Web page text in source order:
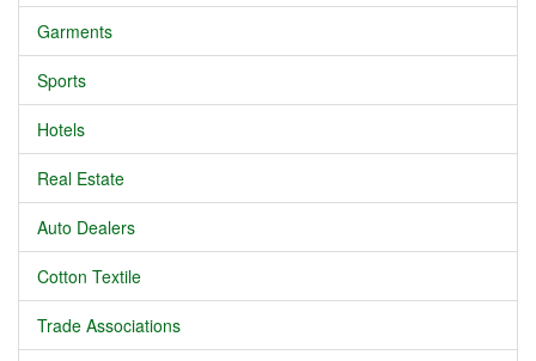
Garments
Sports
Hotels
Real Estate
Auto Dealers
Cotton Textile
Trade Associations